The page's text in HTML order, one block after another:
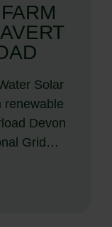
Solar
renewable
Devon
Grid…